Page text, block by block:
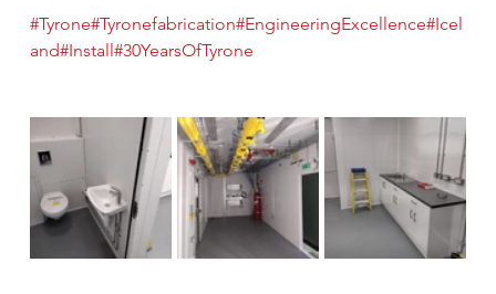
#Tyrone#Tyronefabrication#EngineeringExcellence#Icel
and#Install #30YearsOfTyrone